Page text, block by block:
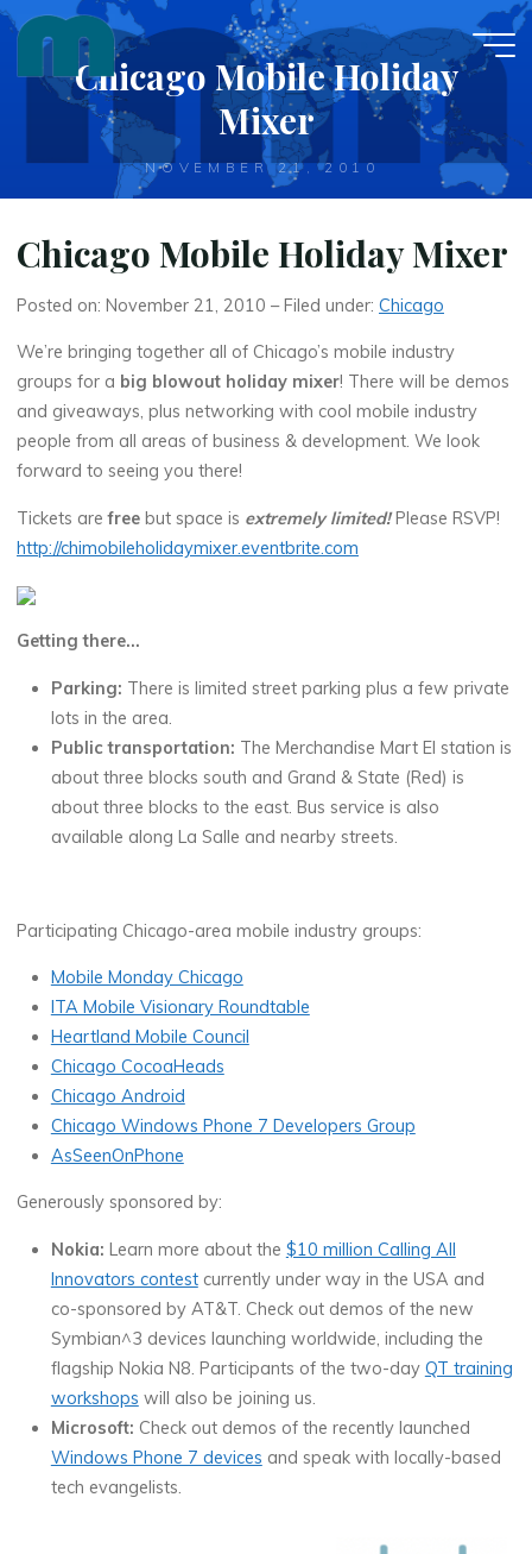
Skip
content
Chicago Mobile Holiday
Mixer
NOVEMBER 21, 2010
Chicago Mobile Holiday Mixer
Posted on: November 21, 2010 – Filed under:Chicago
We’re bringing together all of Chicago’s mobile industry
groups for a big blowout holiday mixer! There will be demos
and giveaways, plus networking with cool mobile industry
people from all areas of business & development. We look
forward to seeing you there!
Tickets arefreebut space is extremely limited!Please RSVP!
http://chimobileholidaymixer.eventbrite.com
Getting there…
Parking: There is limited street parking plus a few private
lots in the area.
Public transportation: The Merchandise Mart El station is
about three blocks south and Grand & State (Red) is
about three blocks to the east. Bus service is also
available along La Salle and nearby streets.
Participating Chicago-area mobile industry groups:
Mobile Monday Chicago
ITA Mobile Visionary Roundtable
Heartland Mobile Council
Chicago CocoaHeads
Chicago Android
Chicago Windows Phone 7 Developers Group
AsSeenOnPhone
Generously sponsored by:
Nokia: Learn more about the$10 million Calling All
Innovators contest currently under way in the USA and
co-sponsored by AT&T. Check out demos of the new
Symbian^3 devices launching worldwide, including the
flagship Nokia N8. Participants of the two-dayQT training
workshops will also be joining us.
Microsoft:Check out demos of the recently launched
Windows Phone 7 devices and speak with locally-based
tech evangelists.